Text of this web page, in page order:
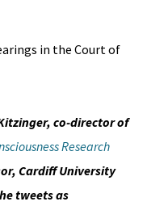
co-director of
Research
Cardiff University
tweets as